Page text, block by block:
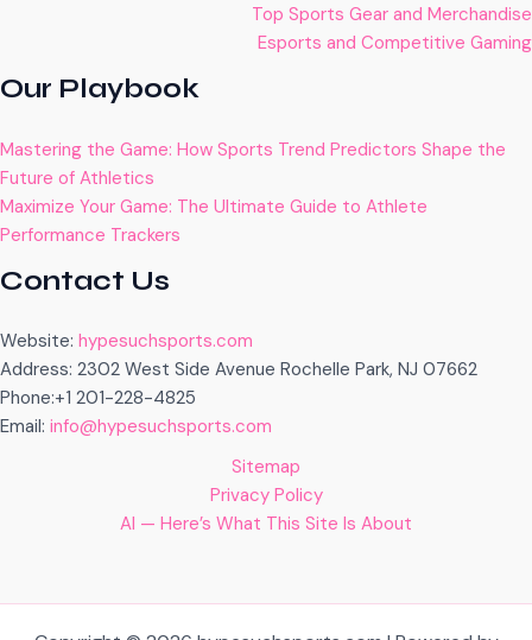
Top Sports Gear and Merchandise
Esports and Competitive Gaming
Our Playbook
Mastering the Game: How Sports Trend Predictors Shape the
Future of Athletics
Maximize Your Game: The Ultimate Guide to Athlete
Performance Trackers
Contact Us
Website: hypesuchsports.com
Address: 2302 West Side Avenue Rochelle Park, NJ 07662
Phone:+1 201-228-4825
Email: info@hypesuchsports.com
Sitemap
Privacy Policy
AI — Here’s What This Site Is About